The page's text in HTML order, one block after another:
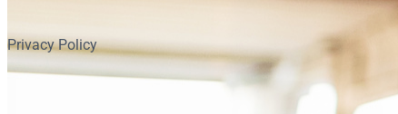
Privacy Policy